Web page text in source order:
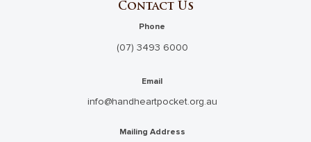
Contact Us
Phone
(07) 3493 6000
Email
info@handheartpocket.org.au
Mailing Address